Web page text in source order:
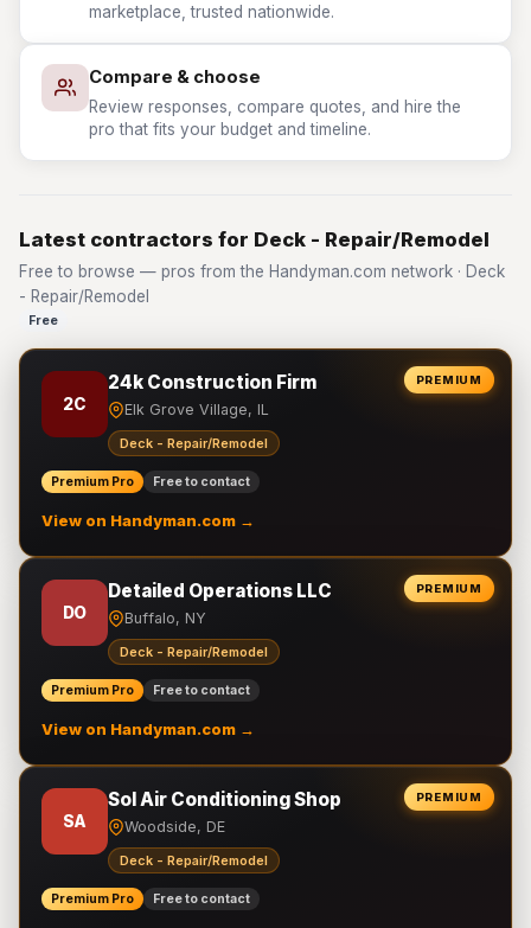
marketplace, trusted nationwide.
Compare & choose
Review responses, compare quotes, and hire the
pro that fits your budget and timeline.
Latest contractors for Deck - Repair/Remodel
Free to browse — pros from the Handyman.com network · Deck
- Repair/Remodel
Free
PREMIUM
2C
24k Construction Firm
Elk Grove Village, IL
Deck - Repair/Remodel
Premium Pro Free to contact
View on Handyman.com →
PREMIUM
DO
Detailed Operations LLC
Buffalo, NY
Deck - Repair/Remodel
Premium Pro Free to contact
View on Handyman.com →
PREMIUM
SA
Sol Air Conditioning Shop
Woodside, DE
Deck - Repair/Remodel
Premium Pro Free to contact